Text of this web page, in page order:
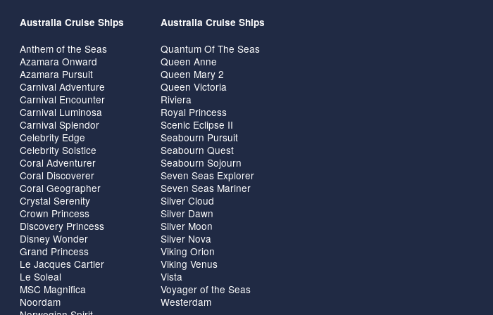
Australia Cruise Ships
Anthem of the Seas
Azamara Onward
Azamara Pursuit
Carnival Adventure
Carnival Encounter
Carnival Luminosa
Carnival Splendor
Celebrity Edge
Celebrity Solstice
Coral Adventurer
Coral Discoverer
Coral Geographer
Crystal Serenity
Crown Princess
Discovery Princess
Disney Wonder
Grand Princess
Le Jacques Cartier
Le Soleal
MSC Magnifica
Noordam
Australia Cruise Ships
Quantum Of The Seas
Queen Anne
Queen Mary 2
Queen Victoria
Riviera
Royal Princess
Scenic Eclipse II
Seabourn Pursuit
Seabourn Quest
Seabourn Sojourn
Seven Seas Explorer
Seven Seas Mariner
Silver Cloud
Silver Dawn
Silver Moon
Silver Nova
Viking Orion
Viking Venus
Vista
Voyager of the Seas
Westerdam